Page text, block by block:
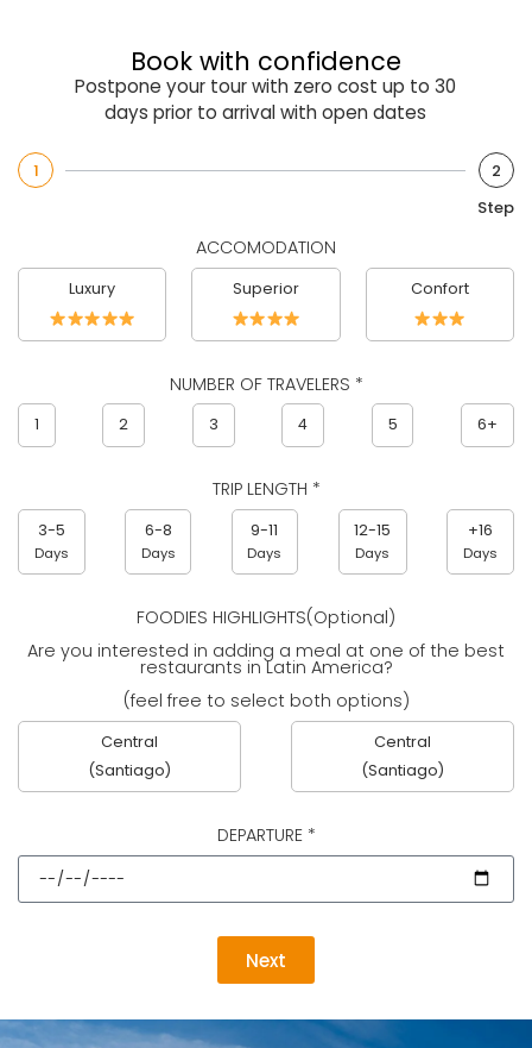
Book with confidence
Postpone your tour with zero cost up to 30
days prior to arrival with open dates
1
2
Step
ACCOMODATION
Luxury Superior Confort
NUMBER OF TRAVELERS *
1 2 3 4 5 6+
TRIP LENGTH *
3-5
Days
6-8
Days
9-11
Days
12-15
Days
+16
Days
FOODIES HIGHLIGHTS(Optional)
Are you interested in adding a meal at one of the best
restaurants in Latin America?
(feel free to select both options)
Central
(Santiago)
Central
(Santiago)
DEPARTURE *
Next